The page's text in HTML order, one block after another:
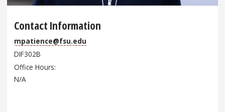
Contact Information
mpatience@fsu.edu
DIF302B
Office Hours
N/A